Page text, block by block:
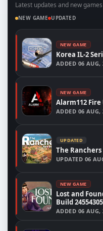
Latest updates and new games
NEW GAME UPDATED
NEW GAME
Korea IL-2
ADDED 06 AUG,
NEW GAME
Alarm112 Fire
ADDED 06 AUG,
UPDATED
The Ranchers
UPDATED 06
NEW GAME
Lost and
Build 24554305
ADDED 06 AUG,